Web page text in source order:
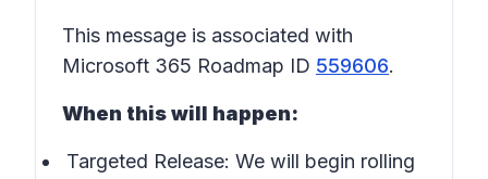
This message is associated with
Microsoft 365 Roadmap ID 559606.
When this will happen:
Targeted Release: We will begin rolling